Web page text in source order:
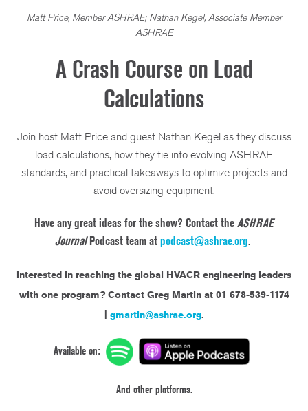
Matt Price, Member ASHRAE; Nathan Kegel, Associate Member
ASHRAE
A Crash Course on Load
Calculations
Join host Matt Price and guest Nathan Kegel as they discuss
load calculations, how they tie into evolving ASHRAE
standards, and practical takeaways to optimize projects and
avoid oversizing equipment.
Have any great ideas for the show? Contact theASHRAE
JournalPodcast team atpodcast@ashrae.org.
Interested in reaching the global HVACR engineering leaders
with one program? Contact Greg Martin at 01 678-539-1174
| gmartin@ashrae.org.
Available on:
And other platforms.